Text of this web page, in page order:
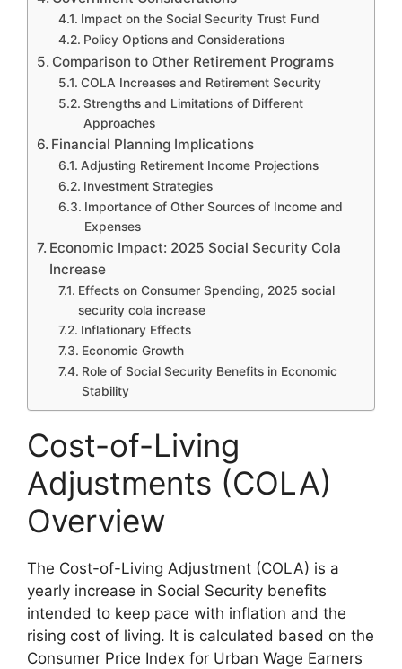
Impact on the Social Security Trust Fund
Policy Options and Considerations
Comparison to Other Retirement Programs
COLA Increases and Retirement Security
Strengths and Limitations of Different
Approaches
Financial Planning Implications
Adjusting Retirement Income Projections
Investment Strategies
Importance of Other Sources of Income and
Expenses
Economic Impact: 2025 Social Security Cola
Increase
Effects on Consumer Spending, 2025 social
security cola increase
Inflationary Effects
Economic Growth
Role of Social Security Benefits in Economic
Stability
Cost-of-Living
Adjustments (COLA)
Overview
The Cost-of-Living Adjustment (COLA) is a
yearly increase in Social Security benefits
intended to keep pace with inflation and the
rising cost of living. It is calculated based on the
Consumer Price Index for Urban Wage Earners